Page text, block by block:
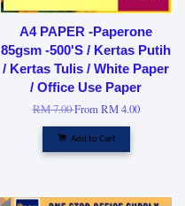
A4 PAPER -Paperone
85gsm -500'S / Kertas Putih
/ Kertas Tulis / White Paper
/ Office Use Paper
RM 7.00FromRM 4.00
Add to Cart